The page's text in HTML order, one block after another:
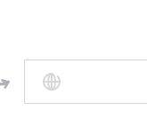
is
money